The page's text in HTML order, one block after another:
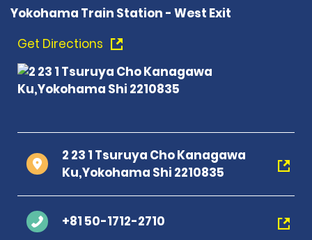
Yokohama Train Station - West Exit
Get Directions
2 23 1 Tsuruya Cho Kanagawa
Ku,Yokohama Shi 2210835
+81 50-1712-2710